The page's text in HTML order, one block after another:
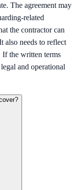
The agreement may
related
the contractor can
also needs to reflect
If the written terms
and operational